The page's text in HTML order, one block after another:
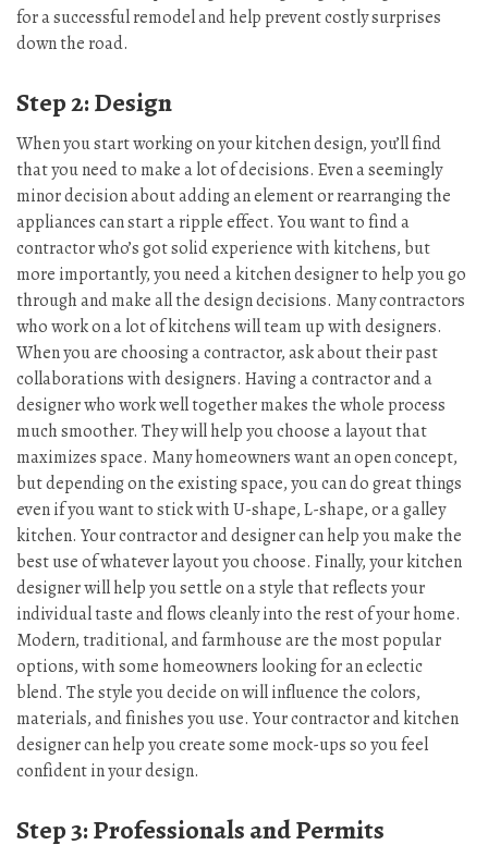
for a successful remodel and help prevent costly surprises
down the road.
Step 2: Design
When you start working on your kitchen design, you’ll find
that you need to make a lot of decisions. Even a seemingly
minor decision about adding an element or rearranging the
appliances can start a ripple effect. You want to find a
contractor who’s got solid experience with kitchens, but
more importantly, you need a kitchen designer to help you go
through and make all the design decisions. Many contractors
who work on a lot of kitchens will team up with designers.
When you are choosing a contractor, ask about their past
collaborations with designers. Having a contractor and a
designer who work well together makes the whole process
much smoother. They will help you choose a layout that
maximizes space. Many homeowners want an open concept,
but depending on the existing space, you can do great things
even if you want to stick with U-shape, L-shape, or a galley
kitchen. Your contractor and designer can help you make the
best use of whatever layout you choose. Finally, your kitchen
designer will help you settle on a style that reflects your
individual taste and flows cleanly into the rest of your home.
Modern, traditional, and farmhouse are the most popular
options, with some homeowners looking for an eclectic
blend. The style you decide on will influence the colors,
materials, and finishes you use. Your contractor and kitchen
designer can help you create some mock-ups so you feel
confident in your design.
Step 3: Professionals and Permits